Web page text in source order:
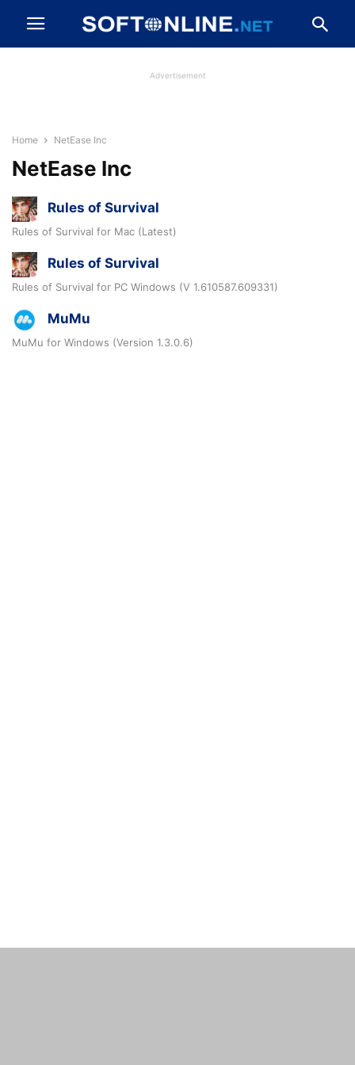
Advertisement
Home NetEase Inc
NetEase Inc
Rules of Survival
Rules of Survival for Mac (Latest)
Rules of Survival
Rules of Survival for PC Windows (V 1.610587.609331)
MuMu
MuMu for Windows (Version 1.3.0.6)